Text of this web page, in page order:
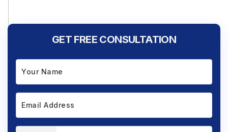
GET FREE CONSULTATION